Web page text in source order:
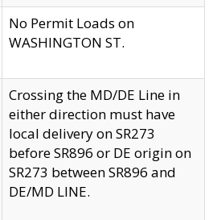
No Permit Loads on
WASHINGTON ST.
Crossing the MD/DE Line in
either direction must have
local delivery on SR273
before SR896 or DE origin on
SR273 between SR896 and
DE/MD LINE.